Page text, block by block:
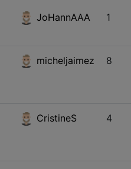
JoHannAAA 1
micheljaimez 8
CristineS 4